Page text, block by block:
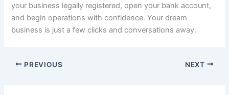
your business legally registered, open your bank account,
and begin operations with confidence. Your dream
business is just a few clicks and conversations away.
PREVIOUS NEXT